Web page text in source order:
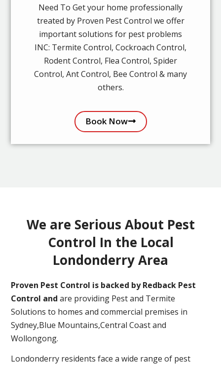
Need To Get your home professionally
treated by Proven Pest Control we offer
important solutions for pest problems
INC: Termite Control, Cockroach Control,
Rodent Control, Flea Control, Spider
Control, Ant Control, Bee Control & many
others.
Book Now
We are Serious About Pest
Control In the Local
Londonderry Area
Proven Pest Control is backed by Redback Pest
Control and are providing Pest and Termite
Solutions to homes and commercial premises in
Sydney,Blue Mountains,Central Coast and
Wollongong.
Londonderry residents face a wide range of pest